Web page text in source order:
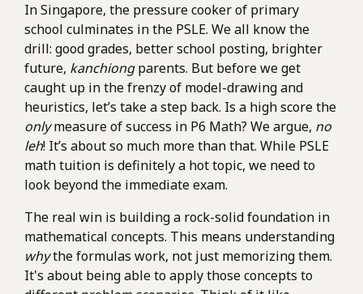
In Singapore, the pressure cooker of primary
school culminates in the PSLE. We all know the
drill: good grades, better school posting, brighter
future, kanchiongparents. But before we get
caught up in the frenzy of model-drawing and
heuristics, let’s take a step back. Is a high score the
onlymeasure of success in P6 Math? We argue, no
leh! It’s about so much more than that. While PSLE
math tuition is definitely a hot topic, we need to
look beyond the immediate exam.
The real win is building a rock-solid foundation in
mathematical concepts. This means understanding
whythe formulas work, not just memorizing them.
It's about being able to apply those concepts to